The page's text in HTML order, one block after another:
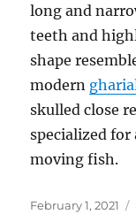
long and
teeth and
shape
modern
skulled close
specialized
moving fish.
Posted
February 1, 2021